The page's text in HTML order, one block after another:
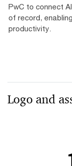
PwC to connect
of record,
productivity.
Logo and